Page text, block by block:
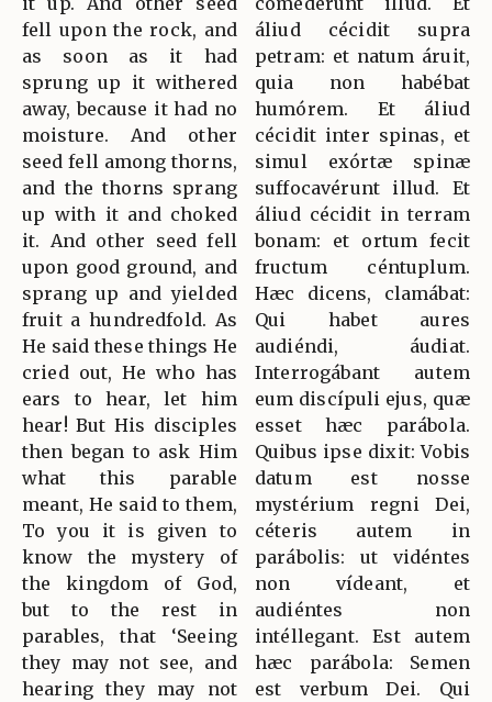
fell upon the rock, and
as soon as it had
sprung up it withered
away, because it had no
moisture. And other
seed fell among thorns,
and the thorns sprang
up with it and choked
it. And other seed fell
upon good ground, and
sprang up and yielded
fruit a hundredfold. As
He said these things He
cried out, He who has
ears to hear, let him
hear! But His disciples
then began to ask Him
what this parable
meant, He said to them,
To you it is given to
know the mystery of
the kingdom of God,
but to the rest in
parables, that ‘Seeing
they may not see, and
hearing they may not
áliud cécidit supra
petram: et natum áruit,
quia non habébat
humórem. Et áliud
cécidit inter spinas, et
simul exórtæ spinæ
suffocavérunt illud. Et
áliud cécidit in terram
bonam: et ortum fecit
fructum céntuplum.
Hæc dicens, clamábat:
Qui habet aures
audiéndi, áudiat.
Interrogábant autem
eum discípuli ejus, quæ
esset hæc parábola.
Quibus ipse dixit: Vobis
datum est nosse
mystérium regni Dei,
céteris autem in
parábolis: ut vidéntes
non vídeant, et
audiéntes non
intéllegant. Est autem
hæc parábola: Semen
est verbum Dei. Qui